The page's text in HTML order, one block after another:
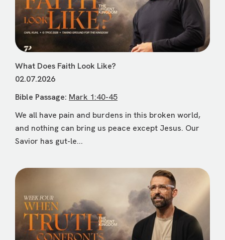
What Does Faith Look Like?
02.07.2026
Bible Passage: Mark 1:40-45
We all have pain and burdens in this broken world,
and nothing can bring us peace except Jesus. Our
Savior has gut-le...